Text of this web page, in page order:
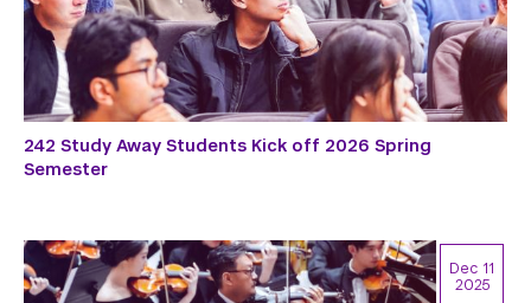
242 Study Away Students Kick off 2026 Spring
Semester
Dec 11
2025